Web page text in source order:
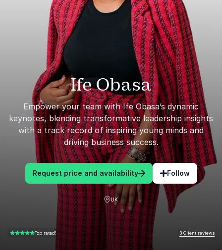
Ife Obasa
Empower your team with Ife Obasa’s dynamic
keynotes, blending transformative leadership insights
with a track record of inspiring young minds and
driving business success.
Request price and availability Follow
UK
5.00 of 5 Top rated! 3 Client reviews